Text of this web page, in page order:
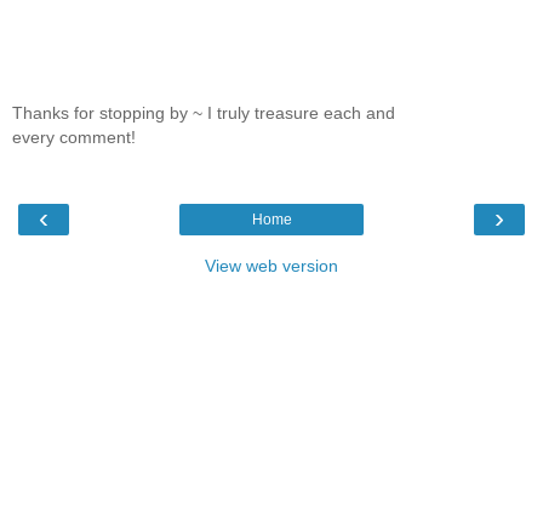
Thanks for stopping by ~ I truly treasure each and
every comment!
‹ ›
Home
View web version